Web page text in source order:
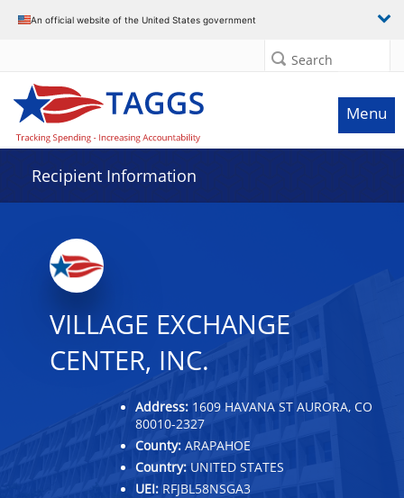
An official website of the United States government
Search
Menu
Recipient Information
VILLAGE EXCHANGE
CENTER, INC.
Address: 1609 HAVANA ST AURORA, CO
80010-2327
County: ARAPAHOE
Country: UNITED STATES
UEI: RFJBL58NSGA3